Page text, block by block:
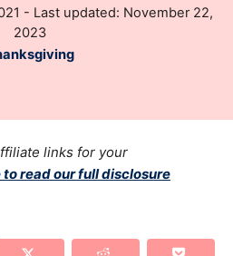
h
o
- Last updated: November 22,
2023
links for your
to read our full disclosure